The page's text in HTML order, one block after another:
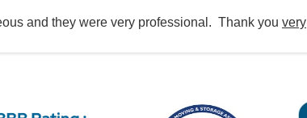
and they were very professional. Thank you very